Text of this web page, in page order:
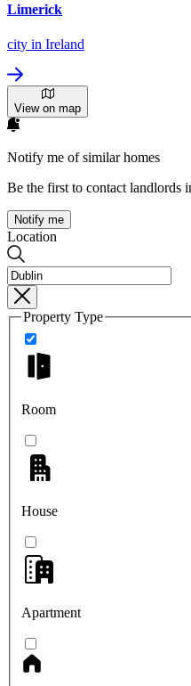
Limerick
city in Ireland
View on map
Notify me of similar homes
Be the first to contact landlords
Notify me
Location
Property Type
Room
House
Apartment